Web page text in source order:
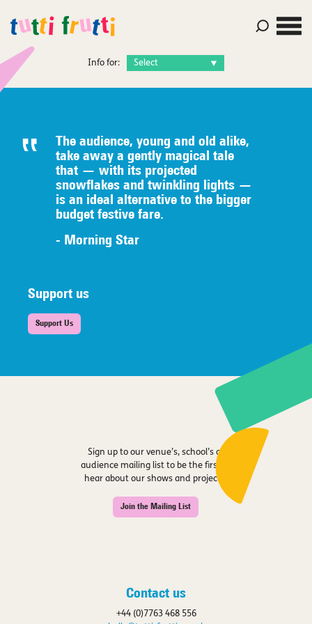
Info for:
The audience, young and old alike,
take away a gently magical tale
that — with its projected
snowflakes and twinkling lights —
is an ideal alternative to the bigger
budget festive fare.
- Morning Star
Support us
Support Us
Sign up to our venue’s, school’s or
audience mailing list to be the first to
hear about our shows and projects.
Join the Mailing List
Contact us
+44 (0)7763 468 556